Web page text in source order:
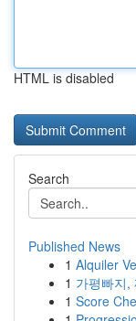
HTML is disabled
Search
Published News
1 Alquiler
1 가평빠지,
1 Score